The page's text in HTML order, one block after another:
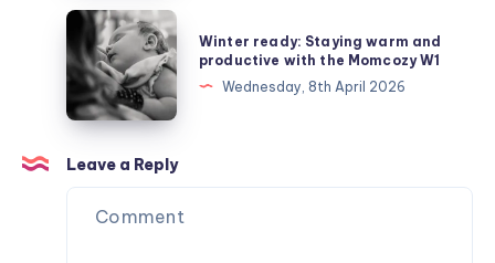
about
Depleted
Mother
Syndrome
Winter
ready:
Staying
warm
and
productive
with
Winter ready: Staying warm and
productive with the Momcozy W1
Wednesday, 8th April 2026
Leave a Reply